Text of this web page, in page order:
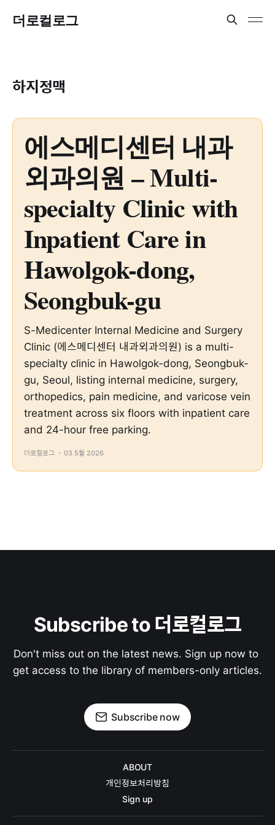
더로컬로그
하지정맥
에스메디센터 내과
외과의원 – Multi-
specialty Clinic with
Inpatient Care in
Hawolgok-dong,
Seongbuk-gu
S-Medicenter Internal Medicine and Surgery
Clinic (에스메디센터 내과외과의원) is a multi-
specialty clinic in Hawolgok-dong, Seongbuk-
gu, Seoul, listing internal medicine, surgery,
orthopedics, pain medicine, and varicose vein
treatment across six floors with inpatient care
and 24-hour free parking.
더로컬로그 03 5월 2026
Subscribe to 더로컬로그
Don't miss out on the latest news. Sign up now to
get access to the library of members-only articles.
Subscribe now
ABOUT
개인정보처리방침
Sign up